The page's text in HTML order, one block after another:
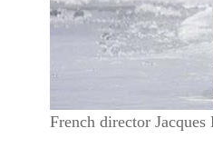
French director